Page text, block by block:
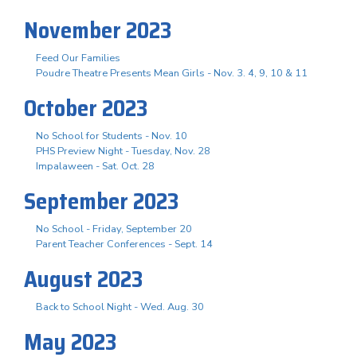
November 2023
Feed Our Families
Poudre Theatre Presents Mean Girls - Nov. 3. 4, 9, 10 & 11
October 2023
No School for Students - Nov. 10
PHS Preview Night - Tuesday, Nov. 28
Impalaween - Sat. Oct. 28
September 2023
No School - Friday, September 20
Parent Teacher Conferences - Sept. 14
August 2023
Back to School Night - Wed. Aug. 30
May 2023